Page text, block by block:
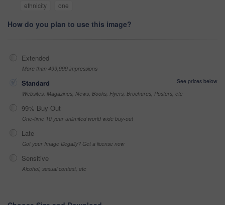
ethnicity
one
How do you plan to use this image?
Extended
More than 499,999 impressions
Standard
See prices below
Websites, Magazines, News, Books, Flyers, Brochures, Posters, etc
99% Buy-Out
One-time 10 year unlimited world wide buy-out
Late
Got your Image Illegally? Get a license now
Sensitive
Alcohol, sexual context, etc